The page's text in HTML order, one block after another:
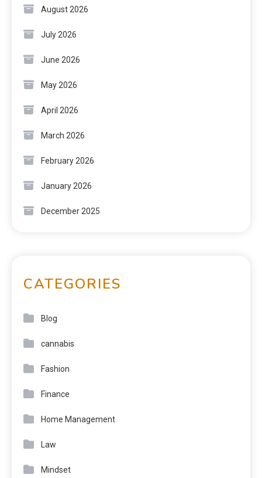
August 2026
July 2026
June 2026
May 2026
April 2026
March 2026
February 2026
January 2026
December 2025
CATEGORIES
Blog
cannabis
Fashion
Finance
Home Management
Law
Mindset